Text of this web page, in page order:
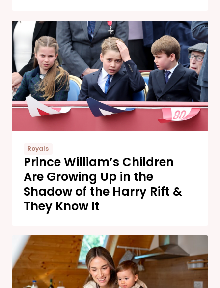
Royals
Prince William’s Children
Are Growing Up in the
Shadow of the Harry Rift &
They Know It